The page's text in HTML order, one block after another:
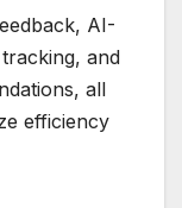
AI-
and
all
efficiency